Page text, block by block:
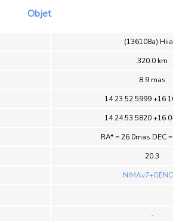
Objet
(136108a)
320.0 km
8.9 mas
14 23 52.5999 +16
14 24 53.5820 +16
RA* = 26.0mas DEC
20.3
-